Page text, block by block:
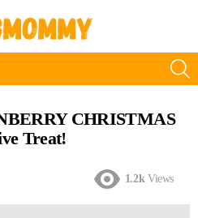
CHRISTMAS
Treat!
1.2k Views